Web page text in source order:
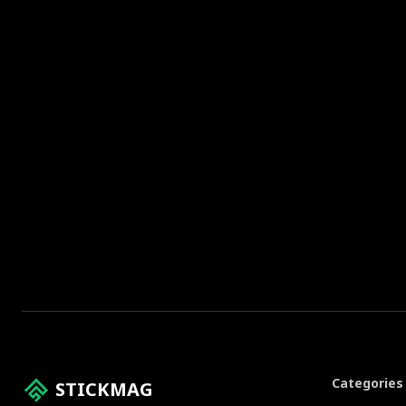
STICKMAG Categories